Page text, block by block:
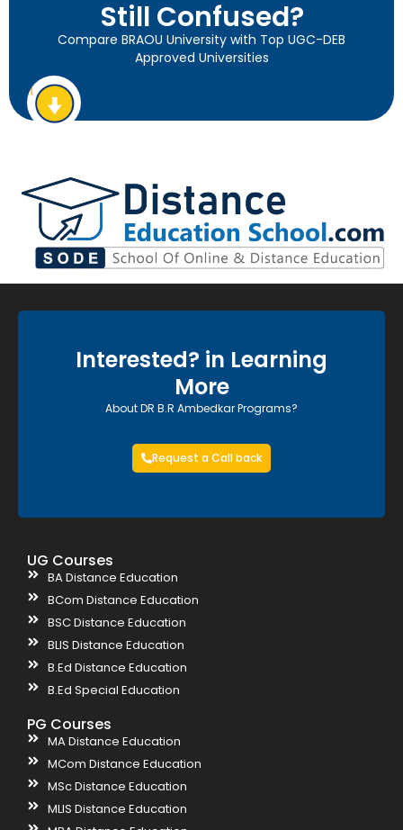
Still Confused?
Compare BRAOU University with Top UGC-DEB
Approved Universities
Interested? in Learning
More
About DR B.R Ambedkar Programs?
Request a Call back
UG Courses
BA Distance Education
BCom Distance Education
BSC Distance Education
BLIS Distance Education
B.Ed Distance Education
B.Ed Special Education
PG Courses
MA Distance Education
MCom Distance Education
MSc Distance Education
MLIS Distance Education